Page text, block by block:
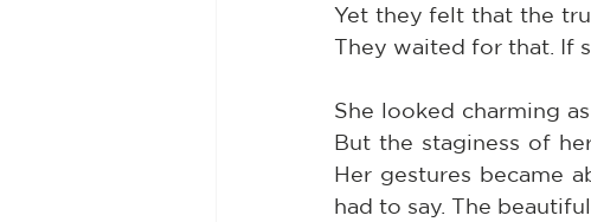
Yet they felt that the
They waited for that. If
She looked charming
But the staginess of
Her gestures became
had to say. The